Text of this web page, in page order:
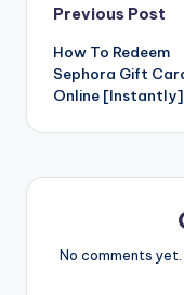
Post
Previous Post
How To Redeem
Sephora Gift
Online [Instantly]
No comments